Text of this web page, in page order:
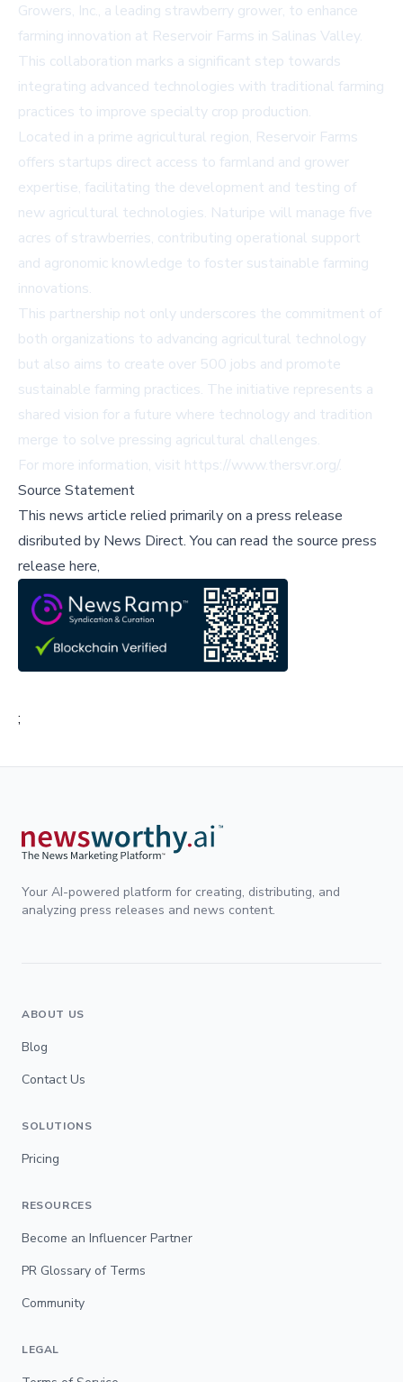
Growers, Inc., a leading strawberry grower, to enhance
farming innovation at Reservoir Farms in Salinas Valley.
This collaboration marks a significant step towards
integrating advanced technologies with traditional farming
practices to improve specialty crop production.
Located in a prime agricultural region, Reservoir Farms
offers startups direct access to farmland and grower
expertise, facilitating the development and testing of
new agricultural technologies. Naturipe will manage five
acres of strawberries, contributing operational support
and agronomic knowledge to foster sustainable farming
innovations.
This partnership not only underscores the commitment of
both organizations to advancing agricultural technology
but also aims to create over 500 jobs and promote
sustainable farming practices. The initiative represents a
shared vision for a future where technology and tradition
merge to solve pressing agricultural challenges.
For more information, visit https://www.thersvr.org/.
Source Statement
This news article relied primarily on a press release
disributed by News Direct.You can read the source press
release here,
;
Your AI-powered platform for creating, distributing, and
analyzing press releases and news content.
ABOUT US
Blog
Contact Us
SOLUTIONS
Pricing
RESOURCES
Become an Influencer Partner
PR Glossary of Terms
Community
LEGAL